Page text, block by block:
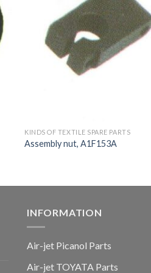
KINDS OF TEXTILE SPARE PARTS
Assembly nut, A1F153A
INFORMATION
Air-jet Picanol Parts
Air-jet TOYATA Parts